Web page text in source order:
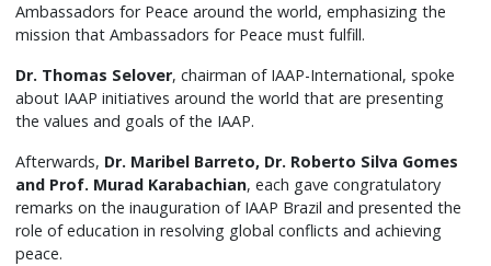
Ambassadors for Peace around the world, emphasizing the
mission that Ambassadors for Peace must fulfill.
Dr. Thomas Selover, chairman of IAAP-International, spoke
about IAAP initiatives around the world that are presenting
the values ​​and goals of the IAAP.
Afterwards, Dr. Maribel Barreto, Dr. Roberto Silva Gomes
and Prof. Murad Karabachian, each gave congratulatory
remarks on the inauguration of IAAP Brazil and presented the
role of education in resolving global conflicts and achieving
peace.